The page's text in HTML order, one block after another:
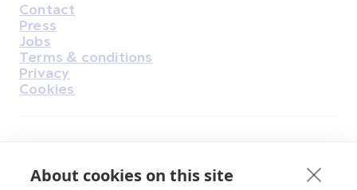
About cookies on this site
Housekeeping
Contact
Press
Jobs
Terms & conditions
Privacy
Cookies